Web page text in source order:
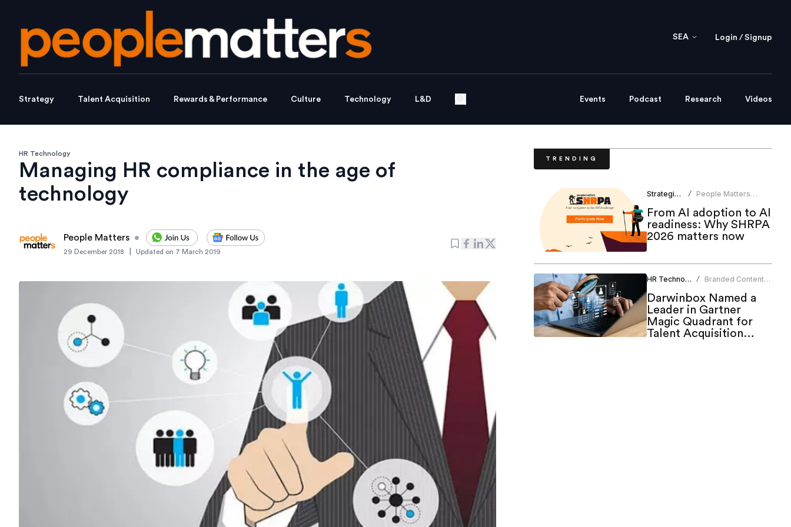
SEA Login / Signup
Strategy Talent Acquisition Rewards & Performance Culture Technology L&D Events Podcast Research Videos
HR Technology
Managing HR compliance in the age of
technology
People Matters •
29 December 2018 Updated on 7 March 2019
TRENDING
Strategic HR / People Matters
From AI adoption to AI
readiness: Why SHRPA
2026 matters now
HR Technology / Branded Content
Darwinbox Named a
Leader in Gartner
Magic Quadrant for
Talent Acquisition